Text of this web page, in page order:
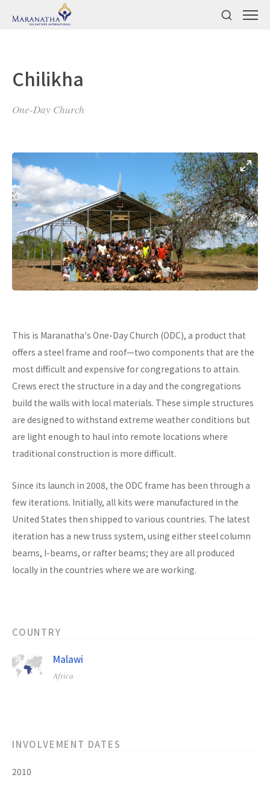
Chilikha
One-Day Church
This is Maranatha's One-Day Church (ODC), a product that
offers a steel frame and roof—two components that are the
most difficult and expensive for congregations to attain.
Crews erect the structure in a day and the congregations
build the walls with local materials. These simple structures
are designed to withstand extreme weather conditions but
are light enough to haul into remote locations where
traditional construction is more difficult.
Since its launch in 2008, the ODC frame has been through a
few iterations. Initially, all kits were manufactured in the
United States then shipped to various countries. The latest
iteration has a new truss system, using either steel column
beams, I-beams, or rafter beams; they are all produced
locally in the countries where we are working.
COUNTRY
Malawi
Africa
INVOLVEMENT DATES
2010